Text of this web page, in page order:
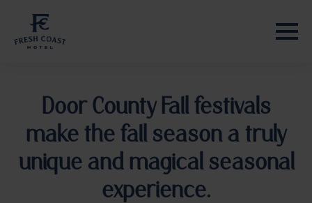
Door County Fall festivals
make the fall season a truly
unique and magical seasonal
experience.